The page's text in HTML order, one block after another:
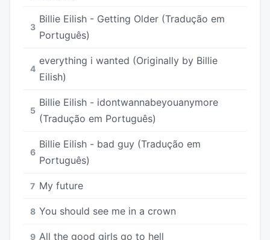
3
Billie Eilish - Getting Older (Tradução em
Português)
4
​​everything i wanted (Originally by Billie
Eilish)
5
Billie Eilish - idontwannabeyouanymore
(Tradução em Português)
6
Billie Eilish - bad guy (Tradução em
Português)
7 My future
8 You should see me in a crown
9 All the good girls go to hell